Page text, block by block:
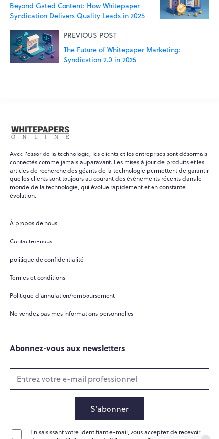
Beyond Gated Content: How Whitepaper
Syndication Delivers Quality Leads in 2025
PREVIOUS POST
The Future of Whitepaper Marketing:
Syndication 2.0 in 2025
Avec l'essor de la technologie, les clients et les entreprises sont désormais
connectés comme jamais auparavant. Les mises à jour de produits et les
articles de recherche des géants de la technologie permettent de garantir
que les clients sont toujours au courant des événements récents dans le
monde de la technologie, qui évolue rapidement et en constante
évolution.
À propos de nous
Contactez-nous
politique de confidentialité
Termes et conditions
Politique d'annulation/remboursement
Ne vendez pas mes informations personnelles
Abonnez-vous aux newsletters
S'abonner
En saisissant votre identifiant e-mail, vous acceptez de recevoir
Hi! How can I help you today?
Home Messages News Help